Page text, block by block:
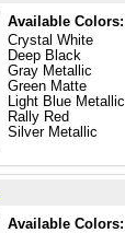
Available Colors:
Crystal White
Deep Black
Gray Metallic
Green Matte
Light Blue Metallic
Rally Red
Silver Metallic
Available Colors: